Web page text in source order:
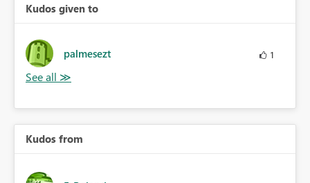
Kudos given to
palmesezt 1
Kudos from